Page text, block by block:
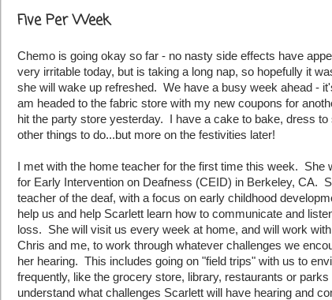
Five Per Week
Chemo is going okay so far - no nasty side effects have
very irritable today, but is taking a long nap, so hopefully it
she will wake up refreshed. We have a busy week ahead -
am headed to the fabric store with my new coupons for
hit the party store yesterday. I have a cake to bake, dress to
other things to do...but more on the festivities later!
I met with the home teacher for the first time this week. She
for Early Intervention on Deafness (CEID) in Berkeley, CA.
teacher of the deaf, with a focus on early childhood
help us and help Scarlett learn how to communicate and
loss. She will visit us every week at home, and will work
Chris and me, to work through whatever challenges we
her hearing. This includes going on "field trips" with us to
frequently, like the grocery store, library, restaurants or parks
understand what challenges Scarlett will have hearing and